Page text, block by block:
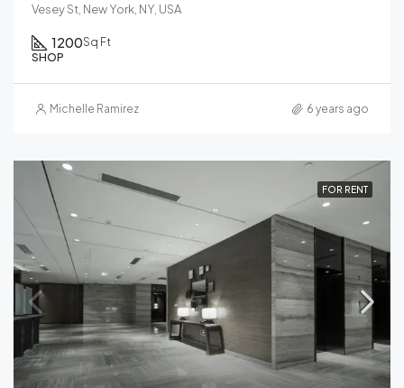
Vesey St, New York, NY, USA
1200Sq Ft
SHOP
Michelle Ramirez 6 years ago
FOR RENT